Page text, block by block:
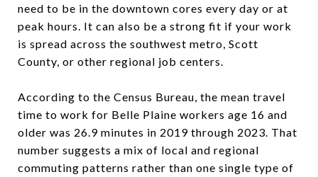
need to be in the downtown cores every day or at
peak hours. It can also be a strong fit if your work
is spread across the southwest metro, Scott
County, or other regional job centers.
According to the Census Bureau, the mean travel
time to work for Belle Plaine workers age 16 and
older was 26.9 minutes in 2019 through 2023. That
number suggests a mix of local and regional
commuting patterns rather than one single type of